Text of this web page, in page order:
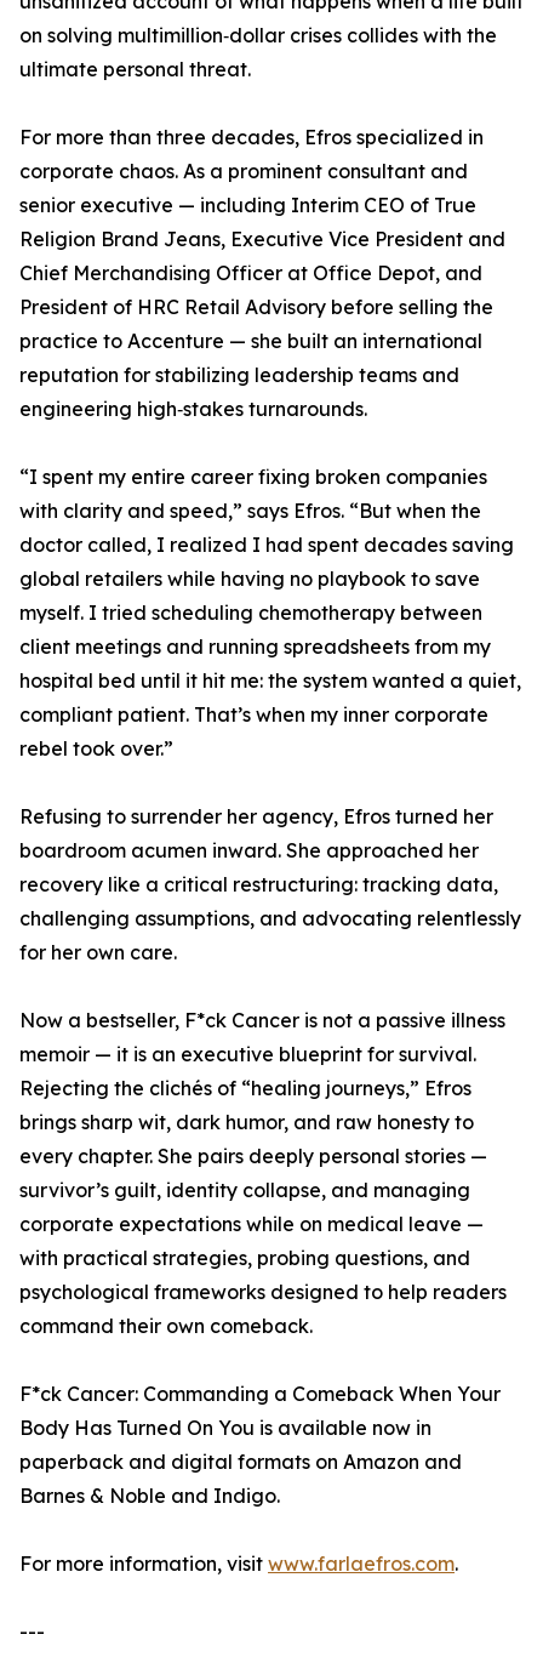
on solving multimillion‑dollar crises collides with the
ultimate personal threat.
For more than three decades, Efros specialized in
corporate chaos. As a prominent consultant and
senior executive — including Interim CEO of True
Religion Brand Jeans, Executive Vice President and
Chief Merchandising Officer at Office Depot, and
President of HRC Retail Advisory before selling the
practice to Accenture — she built an international
reputation for stabilizing leadership teams and
engineering high‑stakes turnarounds.
“I spent my entire career fixing broken companies
with clarity and speed,” says Efros. “But when the
doctor called, I realized I had spent decades saving
global retailers while having no playbook to save
myself. I tried scheduling chemotherapy between
client meetings and running spreadsheets from my
hospital bed until it hit me: the system wanted a quiet,
compliant patient. That’s when my inner corporate
rebel took over.”
Refusing to surrender her agency, Efros turned her
boardroom acumen inward. She approached her
recovery like a critical restructuring: tracking data,
challenging assumptions, and advocating relentlessly
for her own care.
Now a bestseller, F*ck Cancer is not a passive illness
memoir — it is an executive blueprint for survival.
Rejecting the clichés of “healing journeys,” Efros
brings sharp wit, dark humor, and raw honesty to
every chapter. She pairs deeply personal stories —
survivor’s guilt, identity collapse, and managing
corporate expectations while on medical leave —
with practical strategies, probing questions, and
psychological frameworks designed to help readers
command their own comeback.
F*ck Cancer: Commanding a Comeback When Your
Body Has Turned On You is available now in
paperback and digital formats on Amazon and
Barnes & Noble and Indigo.
For more information, visit www.farlaefros.com.
---